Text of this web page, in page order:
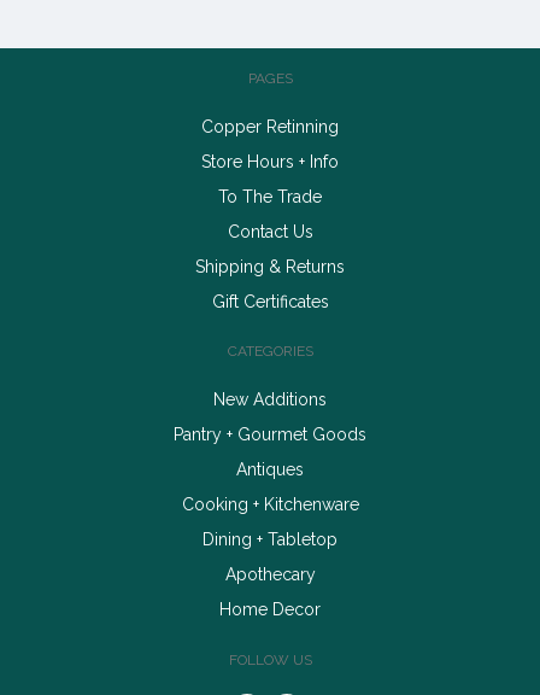
PAGES
Copper Retinning
Store Hours + Info
To The Trade
Contact Us
Shipping & Returns
Gift Certificates
CATEGORIES
New Additions
Pantry + Gourmet Goods
Antiques
Cooking + Kitchenware
Dining + Tabletop
Apothecary
Home Decor
FOLLOW US